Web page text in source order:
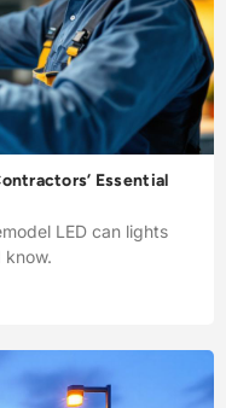
Essential
LED can lights